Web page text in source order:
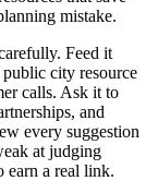
mistake.
Feed it
city resource
calls. Ask it to
and
every suggestion
at judging
earn a real link.